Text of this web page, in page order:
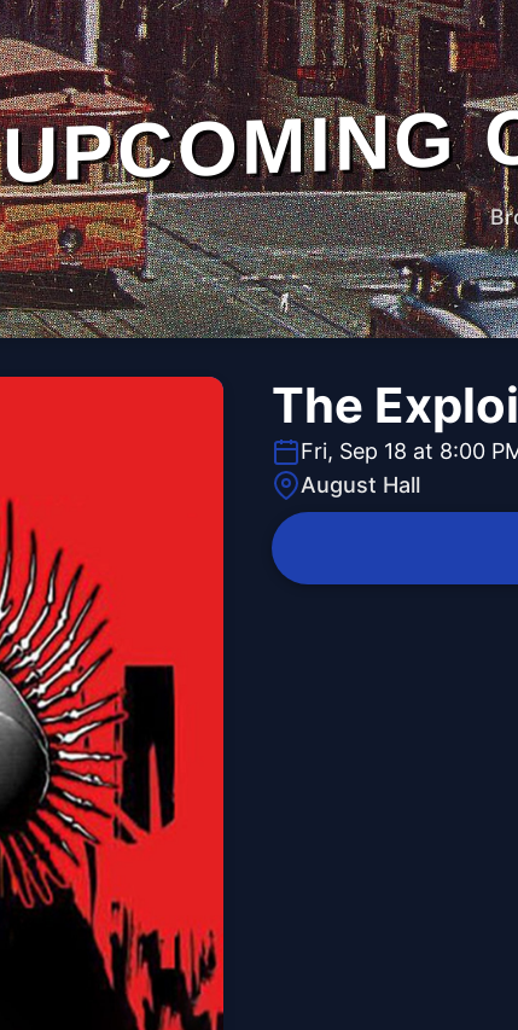
UPCOMING
The
Fri, Sep 18 at 8:00
August Hall